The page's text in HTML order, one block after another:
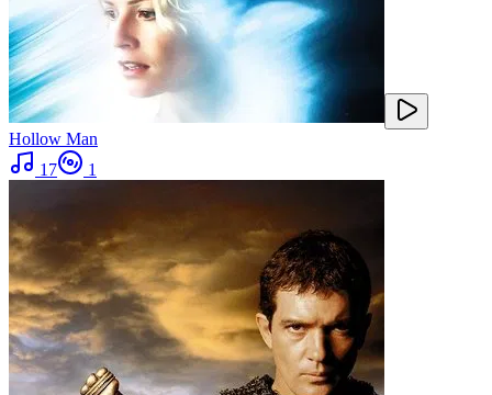
Hollow Man
17
1